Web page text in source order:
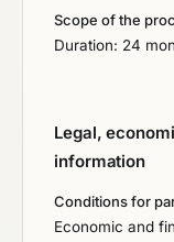
Scope of the
Duration: 24
Legal,
information
Conditions for
Economic and